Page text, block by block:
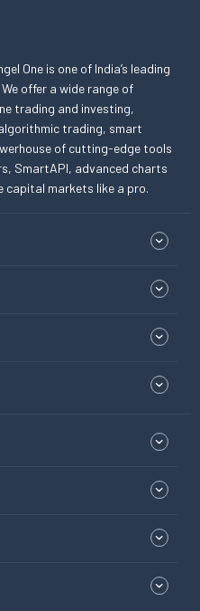
One is one of India’s leading
offer a wide range of
trading and investing,
trading, smart
of cutting-edge tools
SmartAPI, advanced charts
capital markets like a pro.